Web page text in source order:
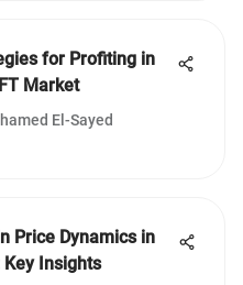
for Profiting in
Market
El-Sayed
Price Dynamics in
Key Insights